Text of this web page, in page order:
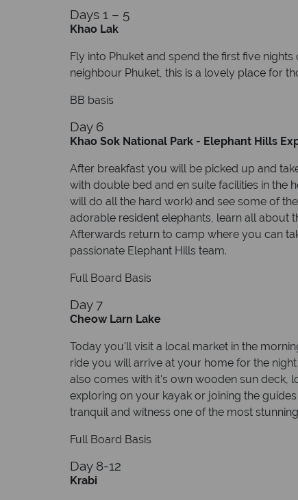
Days 1 – 5
Khao Lak
Fly into Phuket and spend the first five
neighbour Phuket, this is a lovely place for
BB basis
Day 6
Khao Sok National Park - Elephant Hills
After breakfast you will be picked up and
with double bed and en suite facilities in the
will do all the hard work) and see some of
adorable resident elephants, learn all about
Afterwards return to camp where you can
passionate Elephant Hills team.
Full Board Basis
Day 7
Cheow Larn Lake
Today you'll visit a local market in the
ride you will arrive at your home for the
also comes with it's own wooden sun deck,
exploring on your kayak or joining the
tranquil and witness one of the most
Full Board Basis
Day 8-12
Krabi